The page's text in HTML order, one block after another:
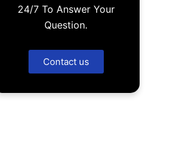
24/7 To Answer Your
Question.
Contact us